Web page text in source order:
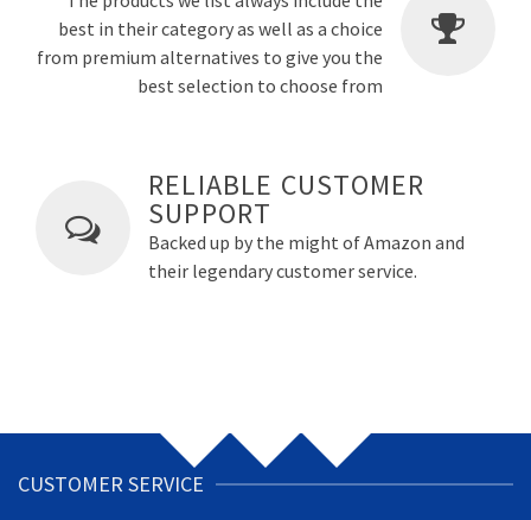
best in their category as well as a choice
from premium alternatives to give you the
best selection to choose from
RELIABLE CUSTOMER
SUPPORT
Backed up by the might of Amazon and
their legendary customer service.
CUSTOMER SERVICE